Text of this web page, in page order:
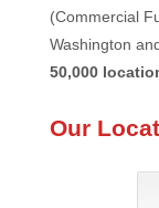
(Commercial
Washington
50,000
Our